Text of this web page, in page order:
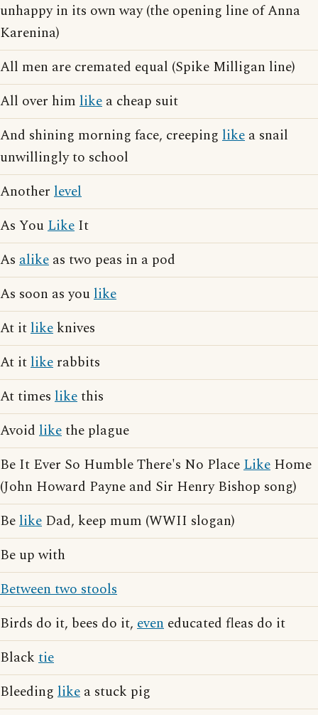
unhappy in its own way (the opening line of Anna
Karenina)
All men are cremated equal (Spike Milligan line)
All over him like a cheap suit
And shining morning face, creeping like a snail
unwillingly to school
Another level
As YouLike It
As alike as two peas in a pod
As soon as youlike
At itlike knives
At itlike rabbits
At times likethis
Avoid likethe plague
Be It Ever So Humble There's No PlaceLike Home
(John Howard Payne and Sir Henry Bishop song)
Belike Dad, keep mum (WWII slogan)
Be up with
Between two stools
Birds do it, bees do it, even educated fleas do it
Black tie
Bleeding like a stuck pig